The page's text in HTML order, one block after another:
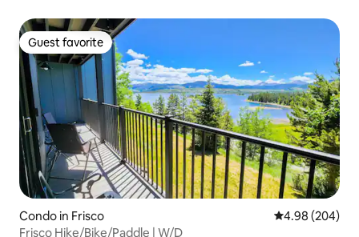
Guest favorite
Guest favorite
Condo in Frisco 4.98 out of 5
4.98 (204)
Frisco Hike/Bike/Paddle | W/D